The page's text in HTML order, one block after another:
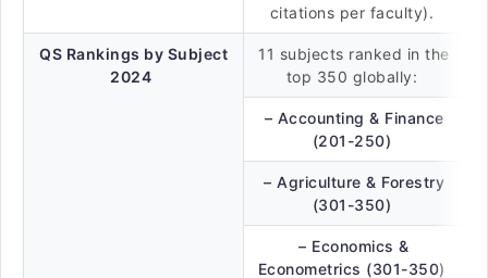
citations per faculty).
QS Rankings by Subject
2024
11 subjects ranked in the
top 350 globally:
– Accounting & Finance
(201-250)
– Agriculture & Forestry
(301-350)
– Economics &
Econometrics (301-350)